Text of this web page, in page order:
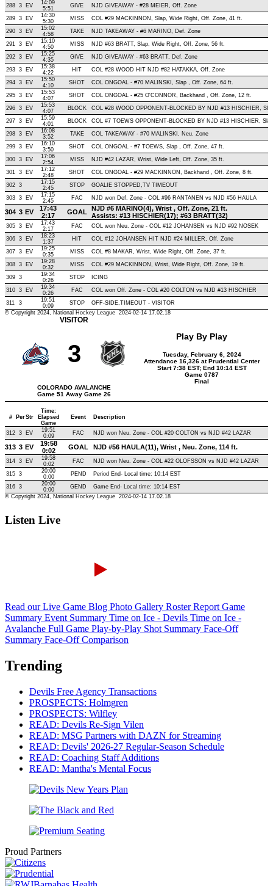
Listen Live
Read our Live Game Blog Photo Gallery Roster Report Game
Summary Event Summary Time on Ice - Devils Time on Ice -
Avalanche Full Game Play-by-Play Shot Summary Face-Off
Summary Face-Off Comparison
Trending
Devils Free Agency Transactions
PROSPECTS: Holmgren
PROSPECTS: Wilfley
READ: Devils Re-Sign Vilen
READ: MSG Partners with DAZN for Streaming
READ: Devils' 2026-27 Regular-Season Schedule
READ: Coaching Staff Additions
READ: Mantha's Mental Focus
Proud Partners